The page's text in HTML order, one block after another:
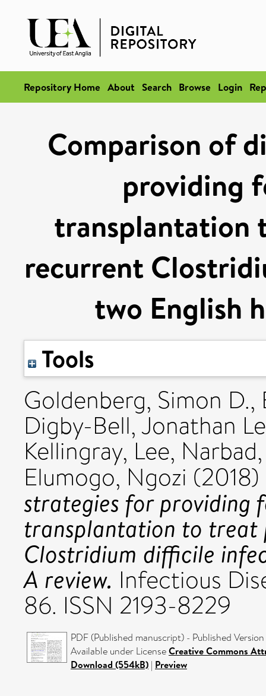
Repository Home About Search Browse Login
Comparison of
providing
transplantation
recurrent
two English
Tools
Goldenberg, Simon D.,
Digby-Bell, Jonathan
Kellingray, Lee,
Elumogo, Ngozi (2018)
strategies for providing
transplantation to
Clostridium difficile
A review. Infectious
86. ISSN 2193-8229
PDF (Published manuscript) - Published Version
Available under LicenseCreative Commons
Download (554kB) | Preview